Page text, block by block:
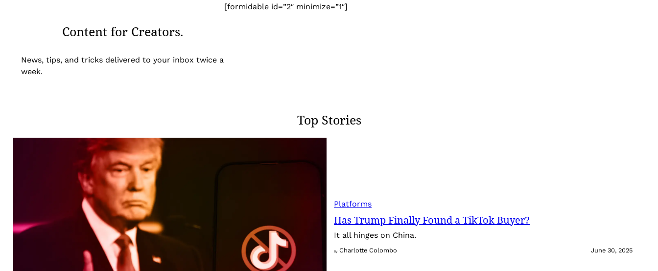
Content for Creators.
News, tips, and tricks delivered to your inbox twice a
week.
[formidable id=”2″ minimize=”1″]
Top Stories
Platforms
Has Trump Finally Found a TikTok Buyer?
It all hinges on China.
By Charlotte Colombo June 30, 2025